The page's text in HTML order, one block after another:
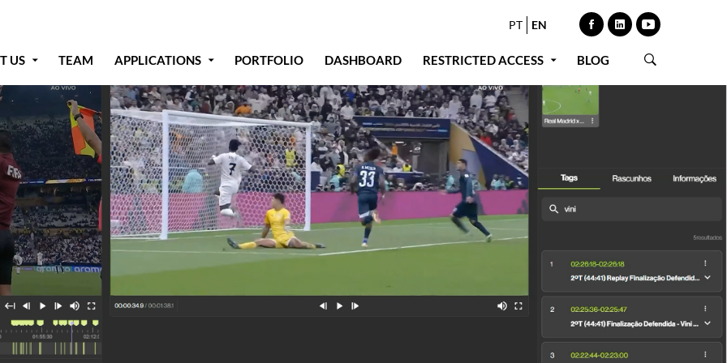
PT EN
US TEAM APPLICATIONS PORTFOLIO DASHBOARD RESTRICTED ACCESS BLOG